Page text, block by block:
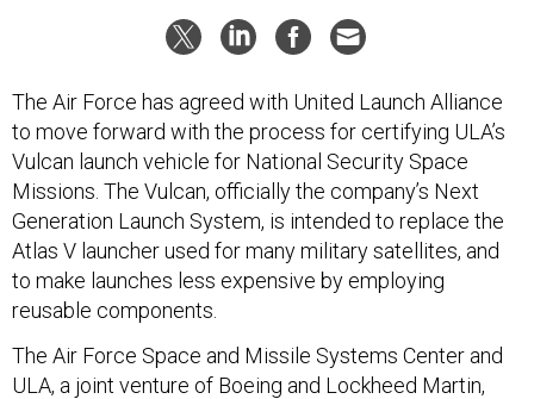
The Air Force has agreed with United Launch Alliance
to move forward with the process for certifying ULA’s
Vulcan launch vehicle for National Security Space
Missions. The Vulcan, officially the company’s Next
Generation Launch System, is intended to replace the
Atlas V launcher used for many military satellites, and
to make launches less expensive by employing
reusable components.
The Air Force Space and Missile Systems Center and
ULA, a joint venture of Boeing and Lockheed Martin,